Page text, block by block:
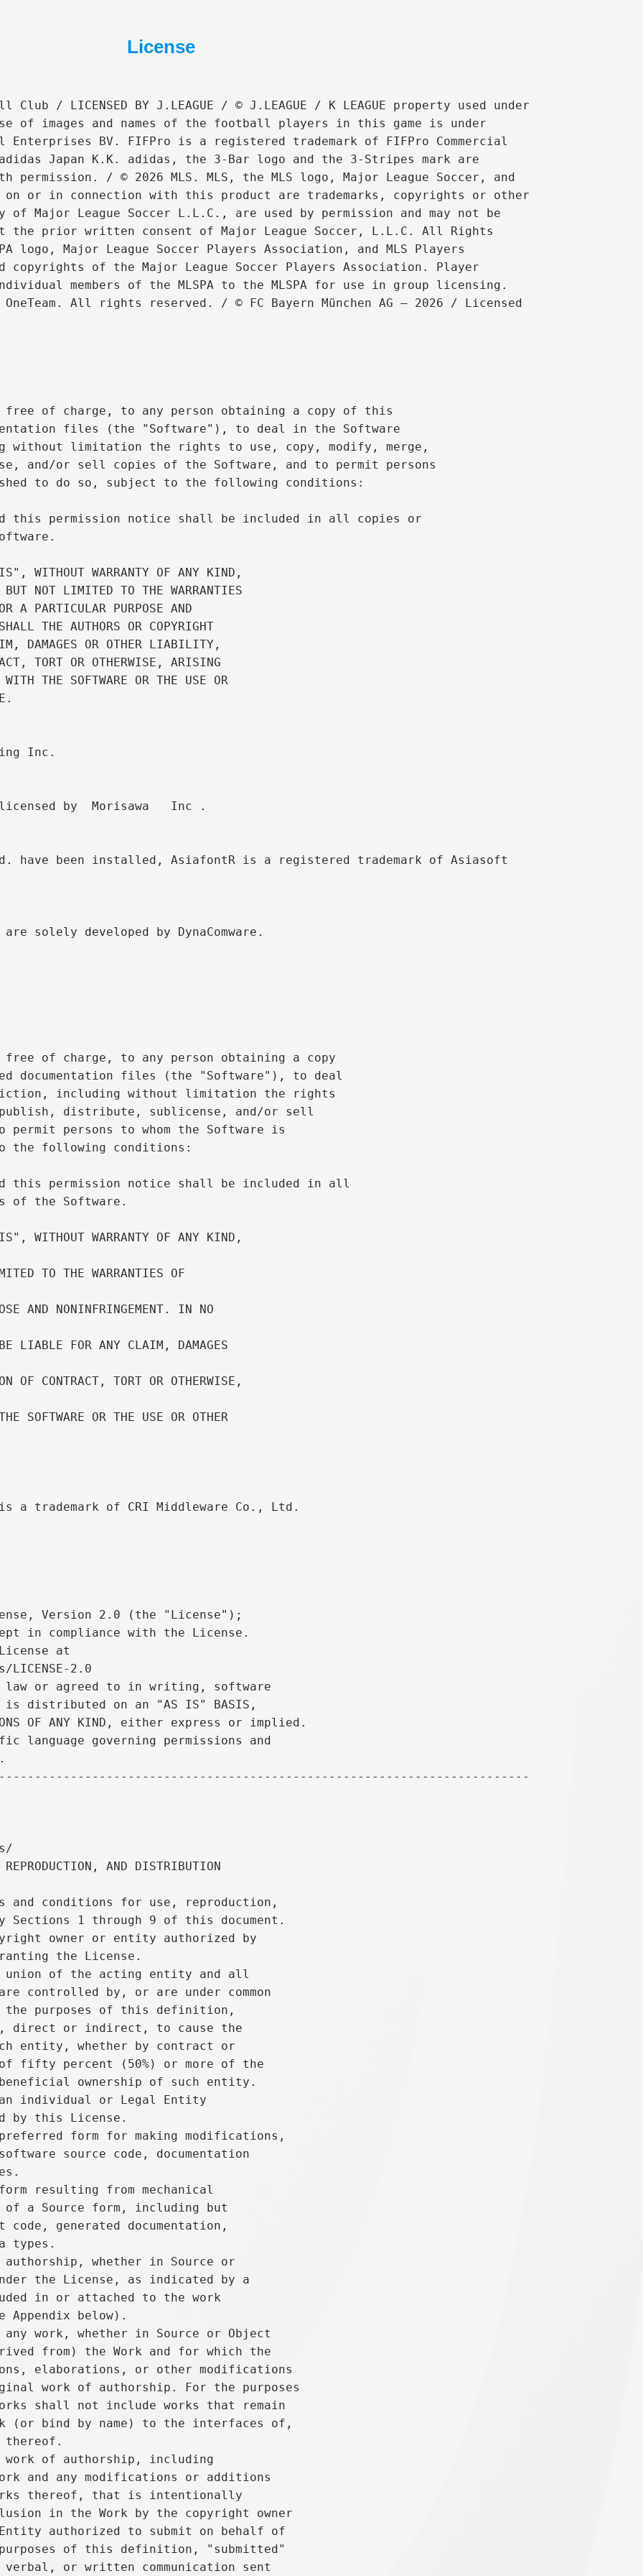
License
/ LICENSED BY J.LEAGUE / © J.LEAGUE / K LEAGUE property used under
of images and names of the football players in this game is under
Enterprises BV. FIFPro is a registered trademark of FIFPro Commercial
Japan K.K. adidas, the 3-Bar logo and the 3-Stripes mark are
permission. / © 2026 MLS. MLS, the MLS logo, Major League Soccer, and
on or in connection with this product are trademarks, copyrights or other
Major League Soccer L.L.C., are used by permission and may not be
the prior written consent of Major League Soccer, L.L.C. All Rights
logo, Major League Soccer Players Association, and MLS Players
copyrights of the Major League Soccer Players Association. Player
members of the MLSPA to the MLSPA for use in group licensing.
All rights reserved. / © FC Bayern München AG – 2026 / Licensed
free of charge, to any person obtaining a copy of this
files (the "Software"), to deal in the Software
limitation the rights to use, copy, modify, merge,
and/or sell copies of the Software, and to permit persons
to do so, subject to the following conditions:
this permission notice shall be included in all copies or
WITHOUT WARRANTY OF ANY KIND,
NOT LIMITED TO THE WARRANTIES
A PARTICULAR PURPOSE AND
THE AUTHORS OR COPYRIGHT
DAMAGES OR OTHER LIABILITY,
TORT OR OTHERWISE, ARISING
THE SOFTWARE OR THE USE OR
Inc.
by  Morisawa   Inc .
have been installed, AsiafontR is a registered trademark of Asiasoft
solely developed by DynaComware.
free of charge, to any person obtaining a copy
documentation files (the "Software"), to deal
including without limitation the rights
distribute, sublicense, and/or sell
persons to whom the Software is
the following conditions:
this permission notice shall be included in all
of the Software.
WITHOUT WARRANTY OF ANY KIND,
TO THE WARRANTIES OF
AND NONINFRINGEMENT. IN NO
LIABLE FOR ANY CLAIM, DAMAGES
CONTRACT, TORT OR OTHERWISE,
SOFTWARE OR THE USE OR OTHER
is a trademark of CRI Middleware Co., Ltd.